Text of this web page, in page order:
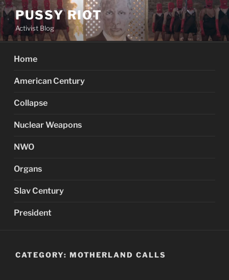
Skip
to
content
PUSSY RIOT
Activist Blog
Home
American Century
Collapse
Nuclear Weapons
NWO
Organs
Slav Century
President
CATEGORY: MOTHERLAND CALLS